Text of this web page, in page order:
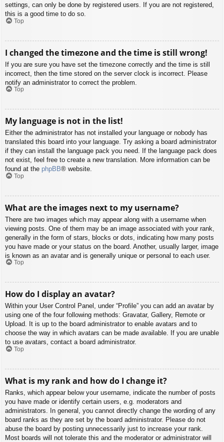
settings, can only be done by registered users. If you are not registered,
this is a good time to do so.
Top
I changed the timezone and the time is still wrong!
If you are sure you have set the timezone correctly and the time is still
incorrect, then the time stored on the server clock is incorrect. Please
notify an administrator to correct the problem.
Top
My language is not in the list!
Either the administrator has not installed your language or nobody has
translated this board into your language. Try asking a board administrator
if they can install the language pack you need. If the language pack does
not exist, feel free to create a new translation. More information can be
found at the phpBB® website.
Top
What are the images next to my username?
There are two images which may appear along with a username when
viewing posts. One of them may be an image associated with your rank,
generally in the form of stars, blocks or dots, indicating how many posts
you have made or your status on the board. Another, usually larger, image
is known as an avatar and is generally unique or personal to each user.
Top
How do I display an avatar?
Within your User Control Panel, under “Profile” you can add an avatar by
using one of the four following methods: Gravatar, Gallery, Remote or
Upload. It is up to the board administrator to enable avatars and to
choose the way in which avatars can be made available. If you are unable
to use avatars, contact a board administrator.
Top
What is my rank and how do I change it?
Ranks, which appear below your username, indicate the number of posts
you have made or identify certain users, e.g. moderators and
administrators. In general, you cannot directly change the wording of any
board ranks as they are set by the board administrator. Please do not
abuse the board by posting unnecessarily just to increase your rank.
Most boards will not tolerate this and the moderator or administrator will